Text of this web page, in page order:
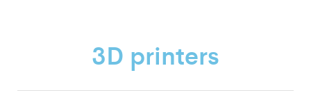
3D printers